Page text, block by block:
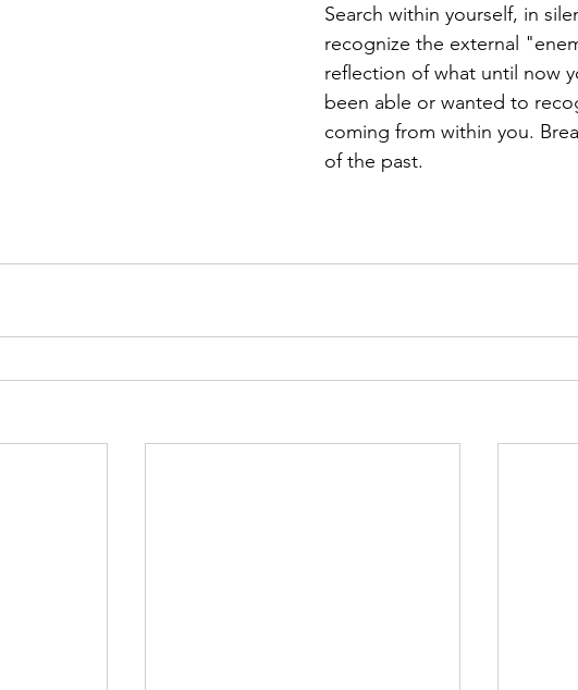
Search within yourself, in
recognize the external
reflection of what until now
been able or wanted to
coming from within you.
of the past.